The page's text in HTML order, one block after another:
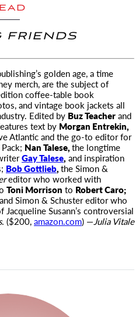
FRIENDS
golden age, a time
merch, are the subject of
coffee-table book
and vintage book jackets all
Edited by Buz Teacherand
text by Morgan Entrekin,
Atlantic and the go-to editor for
Nan Talese,the longtime
Gay Talese, and inspiration
Bob Gottlieb,the Simon &
editor who worked with
Toni Morrison to Robert Caro;
Simon & Schuster editor who
Susann’s controversial
($200,amazon.com) —Julia Vitale